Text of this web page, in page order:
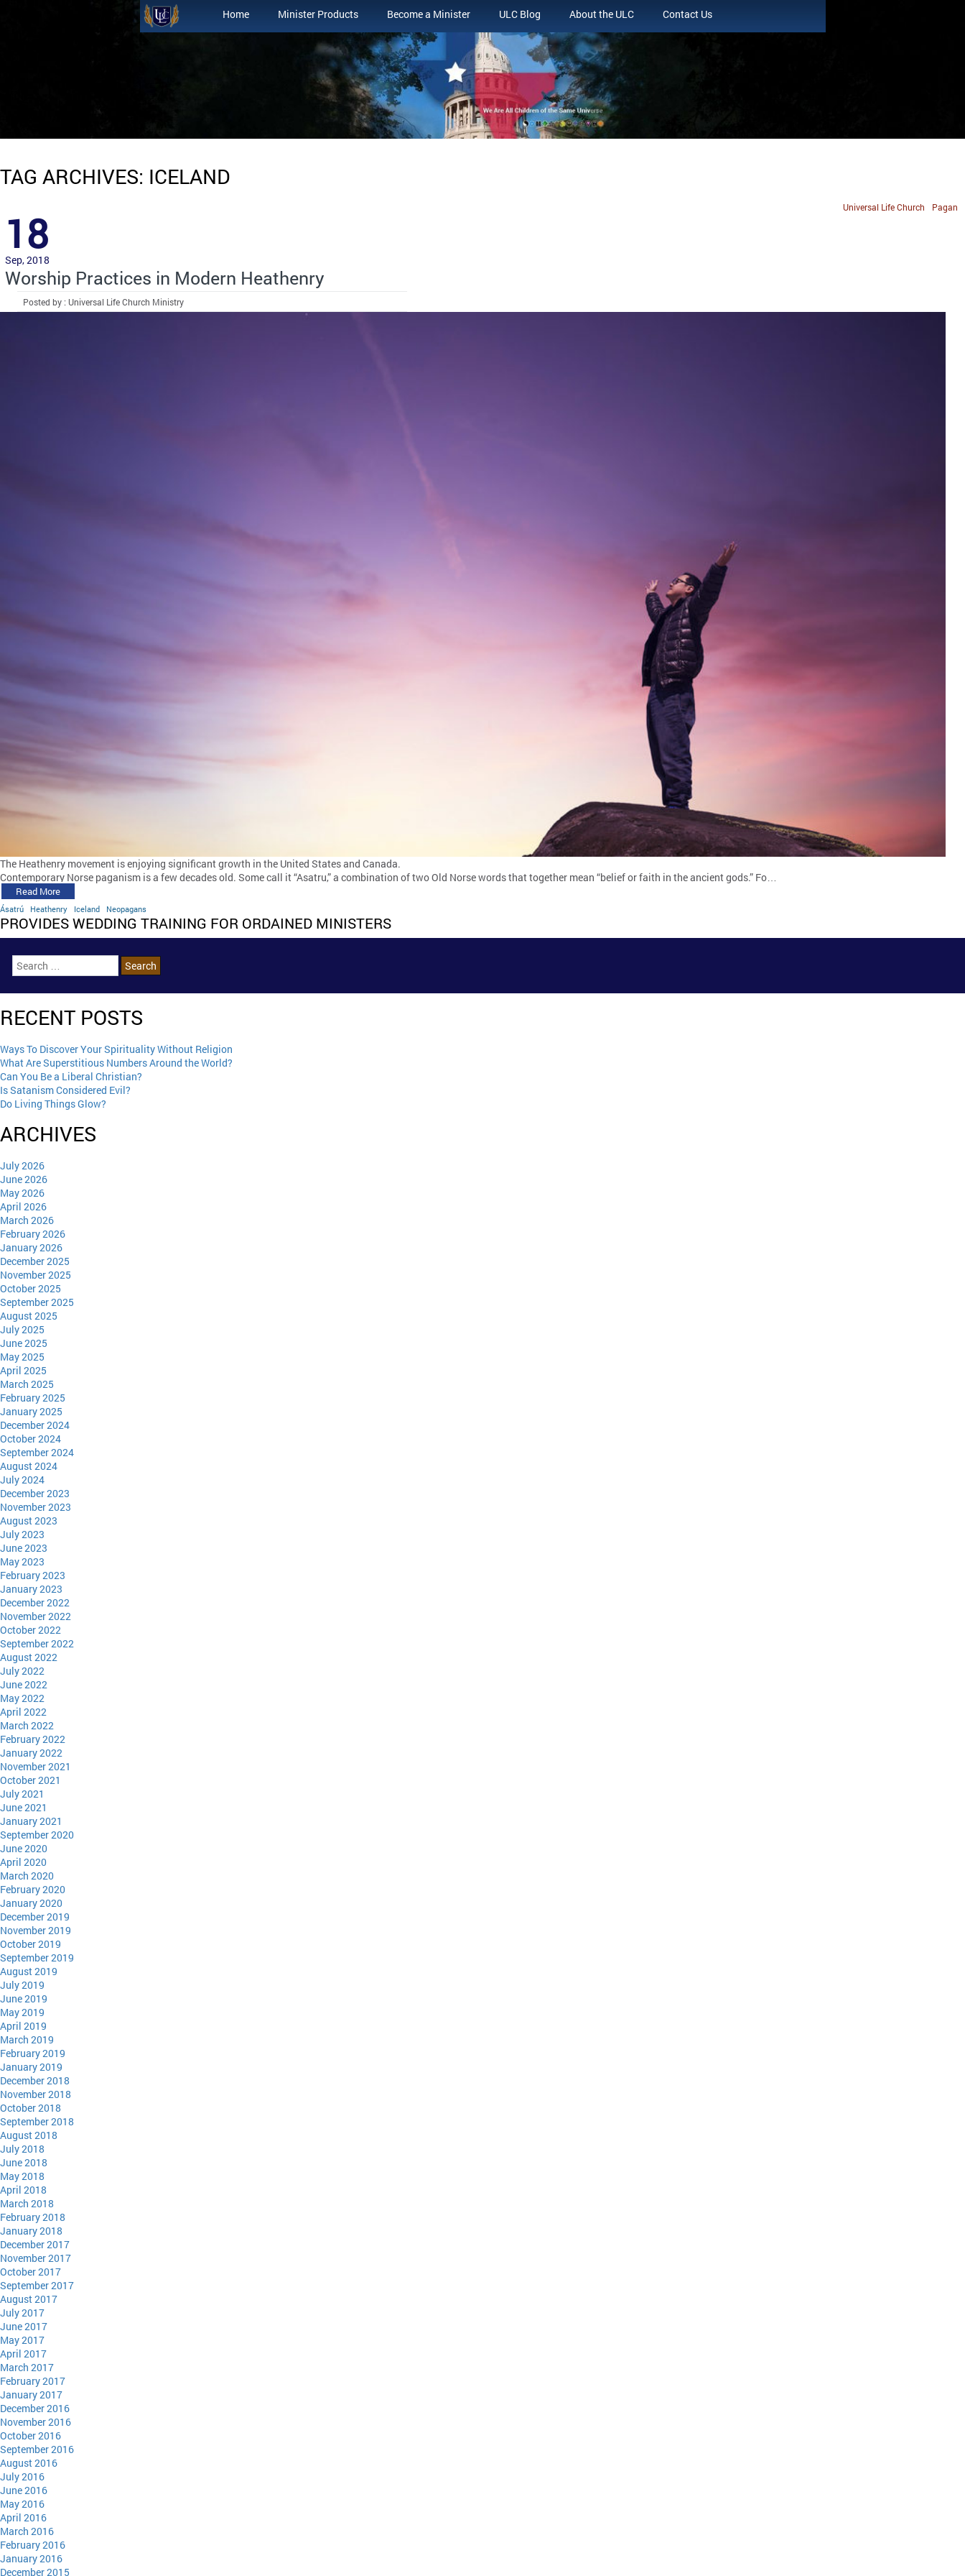
Home Minister Products Become a Minister ULC Blog About the ULC Contact Us
TAG ARCHIVES: ICELAND
Pagan
Universal Life Church
18
Sep, 2018
Worship Practices in Modern Heathenry
Posted by : Universal Life Church Ministry
The Heathenry movement is enjoying significant growth in the United States and Canada.
Contemporary Norse paganism is a few decades old. Some call it “Asatru,” a combination of two Old Norse words that together mean “belief or faith in the ancient gods.” Fo…
Read More
Ásatrú Heathenry Iceland Neopagans
PROVIDES WEDDING TRAINING FOR ORDAINED MINISTERS
RECENT POSTS
Ways To Discover Your Spirituality Without Religion
What Are Superstitious Numbers Around the World?
Can You Be a Liberal Christian?
Is Satanism Considered Evil?
Do Living Things Glow?
ARCHIVES
July 2026
June 2026
May 2026
April 2026
March 2026
February 2026
January 2026
December 2025
November 2025
October 2025
September 2025
August 2025
July 2025
June 2025
May 2025
April 2025
March 2025
February 2025
January 2025
December 2024
October 2024
September 2024
August 2024
July 2024
December 2023
November 2023
August 2023
July 2023
June 2023
May 2023
February 2023
January 2023
December 2022
November 2022
October 2022
September 2022
August 2022
July 2022
June 2022
May 2022
April 2022
March 2022
February 2022
January 2022
November 2021
October 2021
July 2021
June 2021
January 2021
September 2020
June 2020
April 2020
March 2020
February 2020
January 2020
December 2019
November 2019
October 2019
September 2019
August 2019
July 2019
June 2019
May 2019
April 2019
March 2019
February 2019
January 2019
December 2018
November 2018
October 2018
September 2018
August 2018
July 2018
June 2018
May 2018
April 2018
March 2018
February 2018
January 2018
December 2017
November 2017
October 2017
September 2017
August 2017
July 2017
June 2017
May 2017
April 2017
March 2017
February 2017
January 2017
December 2016
November 2016
October 2016
September 2016
August 2016
July 2016
June 2016
May 2016
April 2016
March 2016
February 2016
January 2016
December 2015